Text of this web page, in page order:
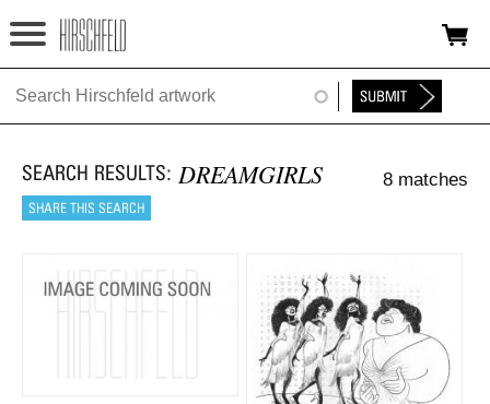
Jump to navigation
HOME
FOUNDATION
NEWS
DREAMGIRLS 8 matches